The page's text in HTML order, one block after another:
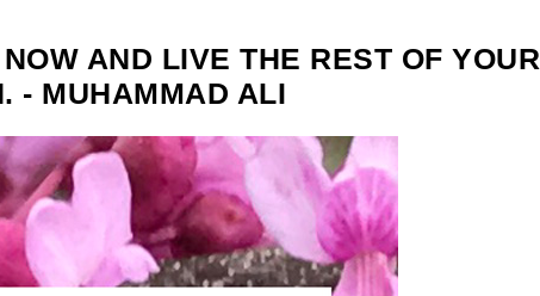
AND LIVE THE REST OF YOUR
- MUHAMMAD ALI